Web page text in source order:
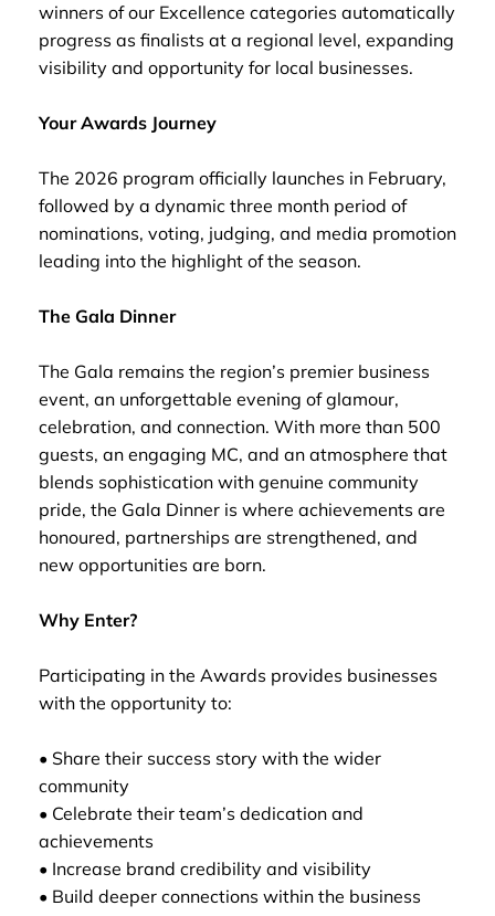
winners of our Excellence categories automatically
progress as finalists at a regional level, expanding
visibility and opportunity for local businesses.
Your Awards Journey
The 2026 program officially launches in February,
followed by a dynamic three month period of
nominations, voting, judging, and media promotion
leading into the highlight of the season.
The Gala Dinner
The Gala remains the region’s premier business
event, an unforgettable evening of glamour,
celebration, and connection. With more than 500
guests, an engaging MC, and an atmosphere that
blends sophistication with genuine community
pride, the Gala Dinner is where achievements are
honoured, partnerships are strengthened, and
new opportunities are born.
Why Enter?
Participating in the Awards provides businesses
with the opportunity to:
• Share their success story with the wider
community
• Celebrate their team’s dedication and
achievements
• Increase brand credibility and visibility
• Build deeper connections within the business